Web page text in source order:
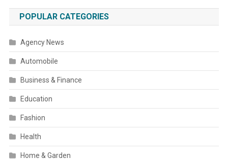
POPULAR CATEGORIES
Agency News
Automobile
Business & Finance
Education
Fashion
Health
Home & Garden